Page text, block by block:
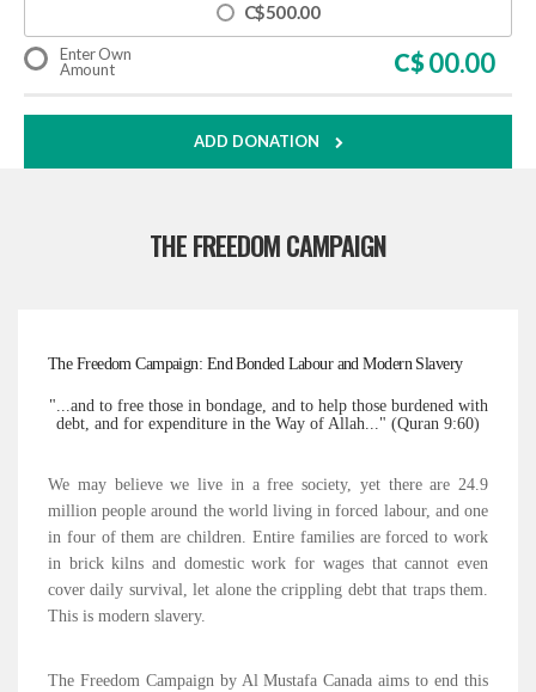
C$500.00
Enter Own
Amount
C$
ADD DONATION
THE FREEDOM CAMPAIGN
The Freedom Campaign: End Bonded Labour and Modern Slavery
"...and to free those in bondage, and to help those burdened with
debt, and for expenditure in the Way of Allah..." (Quran 9:60)
We may believe we live in a free society, yet there are 24.9
million people around the world living in forced labour, and one
in four of them are children. Entire families are forced to work
in brick kilns and domestic work for wages that cannot even
cover daily survival, let alone the crippling debt that traps them.
This is modern slavery.
The Freedom Campaign by Al Mustafa Canada aims to end this